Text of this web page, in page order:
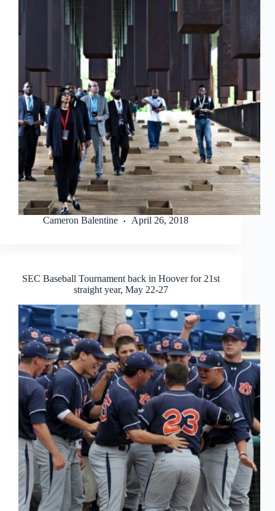
Cameron Balentine April 26, 2018
SEC Baseball Tournament back in Hoover for 21st
straight year, May 22-27